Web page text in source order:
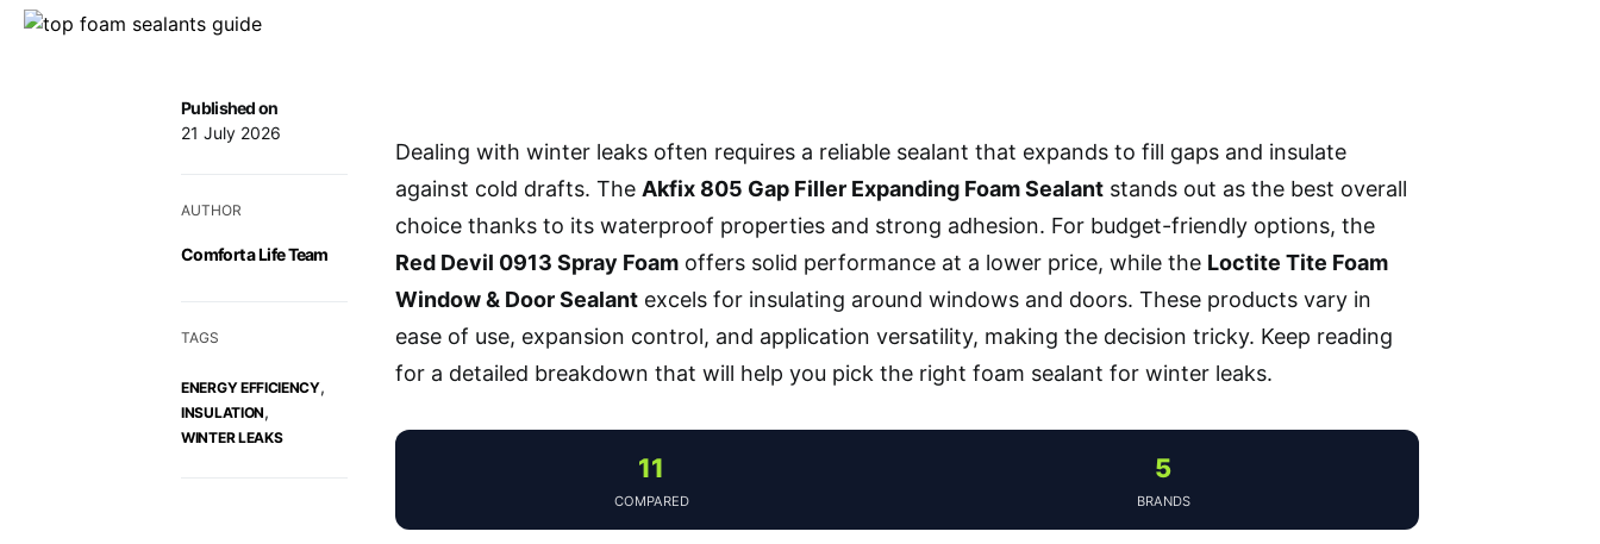
Published on
21 July 2026
AUTHOR
Comfort a Life Team
TAGS
ENERGY EFFICIENCY,
INSULATION,
WINTER LEAKS
Dealing with winter leaks often requires a reliable sealant that expands to fill gaps and insulate
against cold drafts. The Akfix 805 Gap Filler Expanding Foam Sealant stands out as the best overall
choice thanks to its waterproof properties and strong adhesion. For budget-friendly options, the
Red Devil 0913 Spray Foam offers solid performance at a lower price, while the Loctite Tite Foam
Window & Door Sealant excels for insulating around windows and doors. These products vary in
ease of use, expansion control, and application versatility, making the decision tricky. Keep reading
for a detailed breakdown that will help you pick the right foam sealant for winter leaks.
11
COMPARED
5
BRANDS